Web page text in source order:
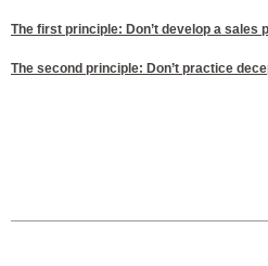
The first principle: Don’t develop a
The second principle: Don’t practice